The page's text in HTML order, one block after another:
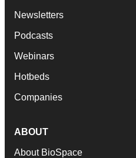
Newsletters
Podcasts
Webinars
Hotbeds
Companies
ABOUT
About BioSpace